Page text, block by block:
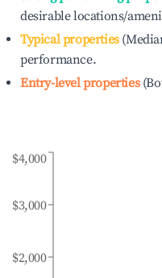
desirable locations/
Typical properties
performance.
Entry-level properties
$2,000
$3,000
$4,000